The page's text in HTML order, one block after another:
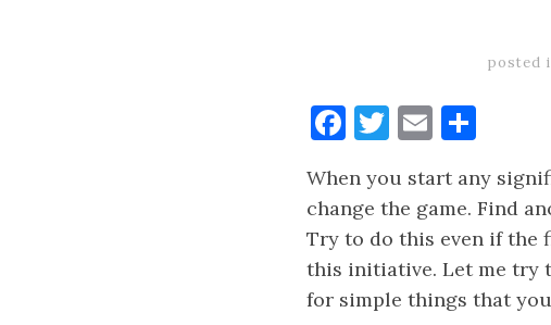
posted
Facebook
Twitter
Email
When you start any
change the game. Find
Try to do this even if the
this initiative. Let me try
for simple things that